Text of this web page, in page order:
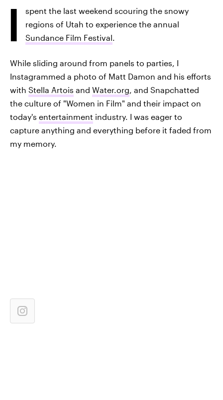
I
spent the last weekend scouring the snowy
regions of Utah to experience the annual
Sundance Film Festival.
While sliding around from panels to parties, I
Instagrammed a photo of Matt Damon and his efforts
with Stella Artois and Water.org, and Snapchatted
the culture of "Women in Film" and their impact on
today's entertainment industry. I was eager to
capture anything and everything before it faded from
my memory.